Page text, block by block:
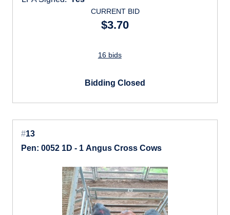
CURRENT BID
$3.70
16 bids
Bidding Closed
#13
Pen: 0052 1D - 1 Angus Cross Cows